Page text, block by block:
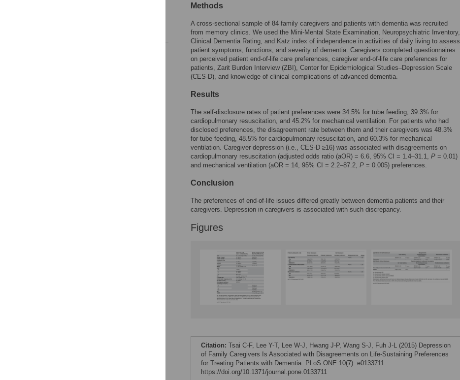
Methods
A cross-sectional sample of 84 family caregivers and patients with dementia was recruited
from memory clinics. We used the Mini-Mental State Examination, Neuropsychiatric Inventory,
Clinical Dementia Rating, and Katz index of independence in activities of daily living to assess
patient symptoms, functions, and severity of dementia. Caregivers completed questionnaires
on perceived patient end-of-life care preferences, caregiver end-of-life care preferences for
patients, Zarit Burden Interview (ZBI), Center for Epidemiological Studies–Depression Scale
(CES-D), and knowledge of clinical complications of advanced dementia.
Results
The self-disclosure rates of patient preferences were 34.5% for tube feeding, 39.3% for
cardiopulmonary resuscitation, and 45.2% for mechanical ventilation. For patients who had
disclosed preferences, the disagreement rate between them and their caregivers was 48.3%
for tube feeding, 48.5% for cardiopulmonary resuscitation, and 60.3% for mechanical
ventilation. Caregiver depression (i.e., CES-D ≥16) was associated with disagreements on
cardiopulmonary resuscitation (adjusted odds ratio (aOR) = 6.6, 95% CI = 1.4–31.1, P = 0.01)
and mechanical ventilation (aOR = 14, 95% CI = 2.2–87.2, P = 0.005) preferences.
Conclusion
The preferences of end-of-life issues differed greatly between dementia patients and their
caregivers. Depression in caregivers is associated with such discrepancy.
Figures
Citation: Tsai C-F, Lee Y-T, Lee W-J, Hwang J-P, Wang S-J, Fuh J-L (2015) Depression
of Family Caregivers Is Associated with Disagreements on Life-Sustaining Preferences
for Treating Patients with Dementia. PLoS ONE 10(7): e0133711.
https://doi.org/10.1371/journal.pone.0133711